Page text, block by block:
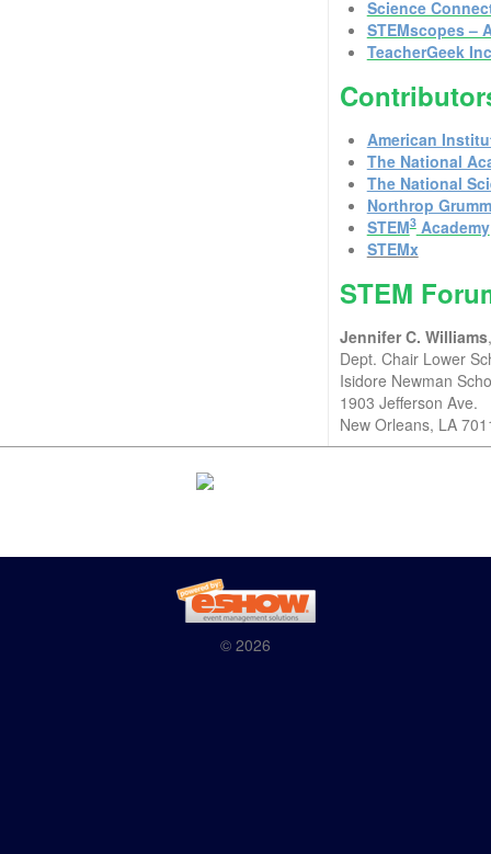
Science
STEMscopes –
TeacherGeek
American
The National
The National
Northrop
STEM3Academy
STEMx
STEM
Jennifer C. Williams
Dept. Chair Lower
Isidore Newman
1903 Jefferson Ave.
New Orleans, LA
© 2026